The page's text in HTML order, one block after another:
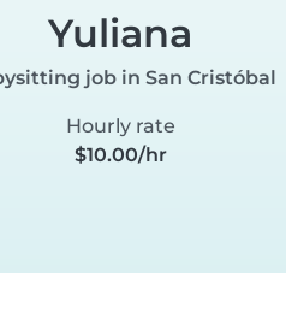
Yuliana
job in San Cristóbal
Hourly rate
$10.00/hr